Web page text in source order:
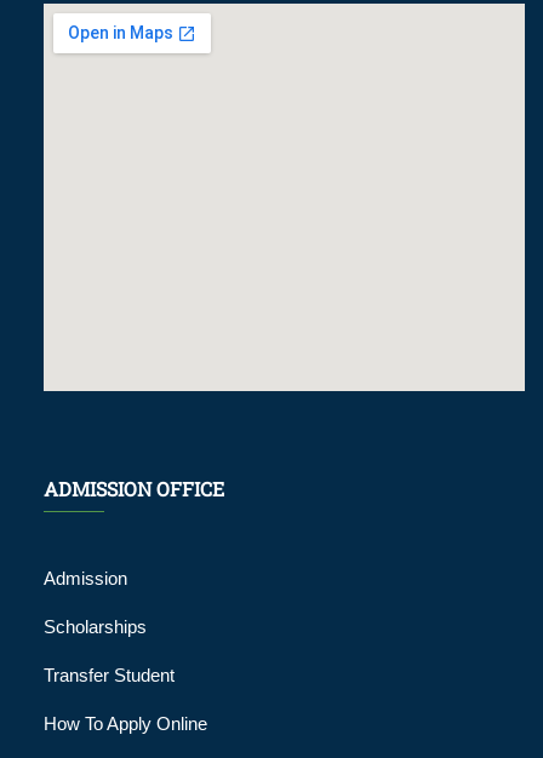
ADMISSION OFFICE
Admission
Scholarships
Transfer Student
How To Apply Online